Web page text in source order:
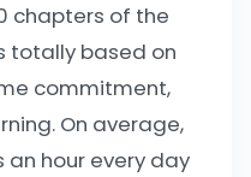
chapters of the
totally based on
commitment,
On average,
hour every day